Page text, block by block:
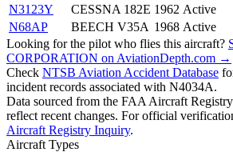
N3123Y
CESSNA 182E 1962 Active
N68AP
BEECH V35A 1968 Active
Looking for the pilot who flies this aircraft?
CORPORATION on AviationDepth.com →
Check NTSB Aviation Accident Database
incident records associated with N4034A.
Data sourced from the FAA Aircraft
reflect recent changes. For official
Aircraft Registry Inquiry.
Aircraft Types